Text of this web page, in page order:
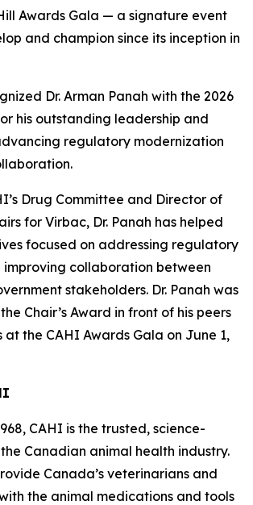
Awards Gala — a signature event
and champion since its inception in
Dr. Arman Panah with the 2026
his outstanding leadership and
regulatory modernization
Drug Committee and Director of
for Virbac, Dr. Panah has helped
focused on addressing regulatory
improving collaboration between
stakeholders. Dr. Panah was
Chair’s Award in front of his peers
the CAHI Awards Gala on June 1,
CAHI is the trusted, science-
Canadian animal health industry.
Canada’s veterinarians and
the animal medications and tools